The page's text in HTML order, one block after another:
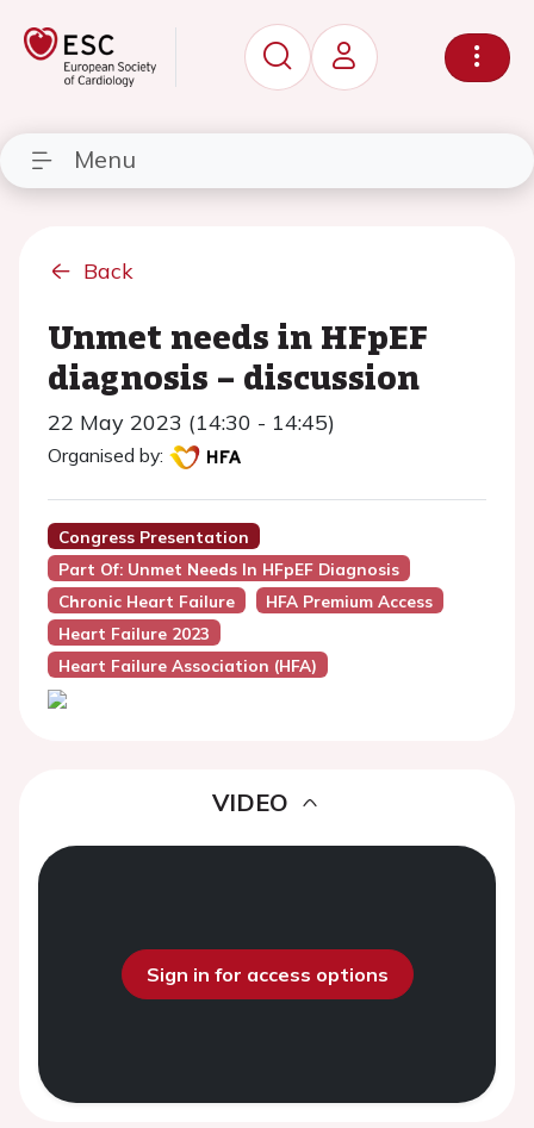
Menu
Back
Unmet needs in HFpEF
diagnosis – discussion
22 May 2023 (14:30 - 14:45)
Organised by:
Congress Presentation
Part Of: Unmet Needs In HFpEF Diagnosis
Chronic Heart Failure
HFA Premium Access
Heart Failure 2023
Heart Failure Association (HFA)
VIDEO
Sign in for access options